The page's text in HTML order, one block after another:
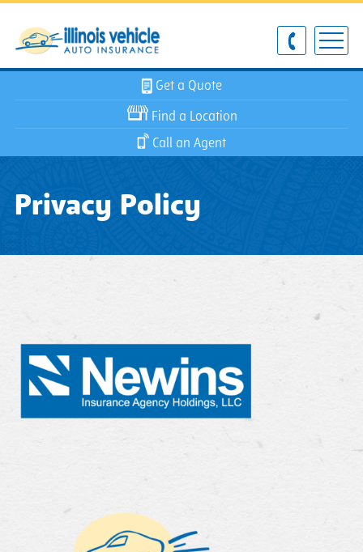
Get a Quote
Find a Location
Call an Agent
Privacy Policy